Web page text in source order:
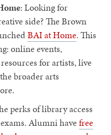
: Looking for
side? The Brown
BAI at Home. This
online events,
for artists, live
broader arts
perks of library access
Alumni havefree